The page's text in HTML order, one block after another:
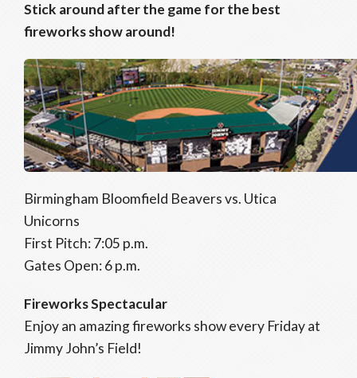
Stick around after the game for the best
fireworks show around!
Birmingham Bloomfield Beavers vs. Utica
Unicorns
First Pitch: 7:05 p.m.
Gates Open: 6 p.m.
Fireworks Spectacular
Enjoy an amazing fireworks show every Friday at
Jimmy John’s Field!